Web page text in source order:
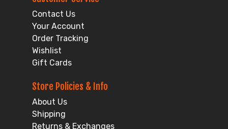
Contact Us
Your Account
Order Tracking
Wishlist
Gift Cards
Store Policies & Info
About Us
Shipping
Returns & Exchanges